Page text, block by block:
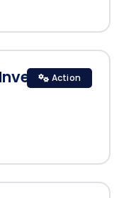
Inventory
Action